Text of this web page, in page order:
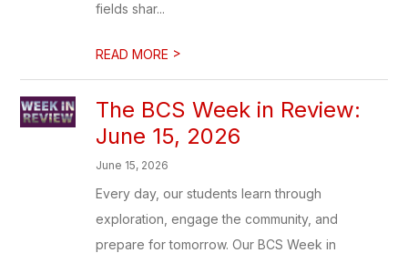
fields shar...
READ MORE >
The BCS Week in Review:
June 15, 2026
June 15, 2026
Every day, our students learn through
exploration, engage the community, and
prepare for tomorrow. Our BCS Week in